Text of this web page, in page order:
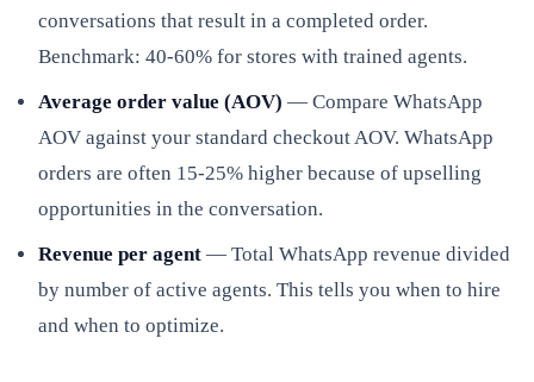
conversations that result in a completed order.
Benchmark: 40-60% for stores with trained agents.
Average order value (AOV) — Compare WhatsApp
AOV against your standard checkout AOV. WhatsApp
orders are often 15-25% higher because of upselling
opportunities in the conversation.
Revenue per agent — Total WhatsApp revenue divided
by number of active agents. This tells you when to hire
and when to optimize.